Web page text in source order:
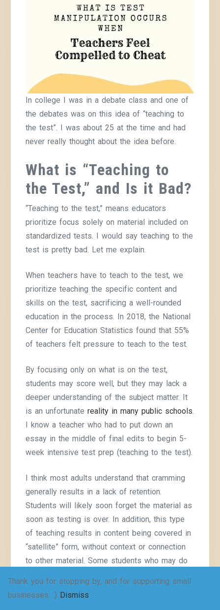
Thank you for stopping by, and for supporting small
businesses. :) Dismiss
In college I was in a debate class and one of
the debates was on this idea of “teaching to
the test”. I was about 25 at the time and had
never really thought about the idea before.
What is “Teaching to
the Test,” and Is it Bad?
“Teaching to the test,” means educators
prioritize focus solely on material included on
standardized tests. I would say teaching to the
test is pretty bad. Let me explain.
When teachers have to teach to the test, we
prioritize teaching the specific content and
skills on the test, sacrificing a well-rounded
education in the process. In 2018, the National
Center for Education Statistics found that 55%
of teachers felt pressure to teach to the test.
By focusing only on what is on the test,
students may score well, but they may lack a
deeper understanding of the subject matter. It
is an unfortunatereality in many public schools
I know a teacher who had to put down an
essay in the middle of final edits to begin 5-
week intensive test prep (teaching to the test).
I think most adults understand that cramming
generally results in a lack of retention.
Students will likely soon forget the material as
soon as testing is over. In addition, this type
of teaching results in content being covered in
“satellite” form, without context or connection
to other material. Some students who may do
become disengaged.